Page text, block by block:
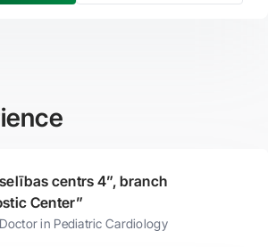
centrs 4”, branch
Center”
in Pediatric Cardiology